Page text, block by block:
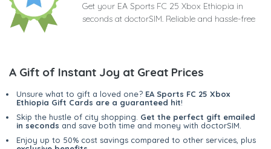
Get your EA Sports FC 25 Xbox Ethiopia in
seconds at doctorSIM. Reliable and hassle-free
A Gift of Instant Joy at Great Prices
Unsure what to gift a loved one? EA Sports FC 25 Xbox
Ethiopia Gift Cards are a guaranteed hit!
Skip the hustle of city shopping. Get the perfect gift emailed
in seconds and save both time and money with doctorSIM.
Enjoy up to 50% cost savings compared to other services, plus